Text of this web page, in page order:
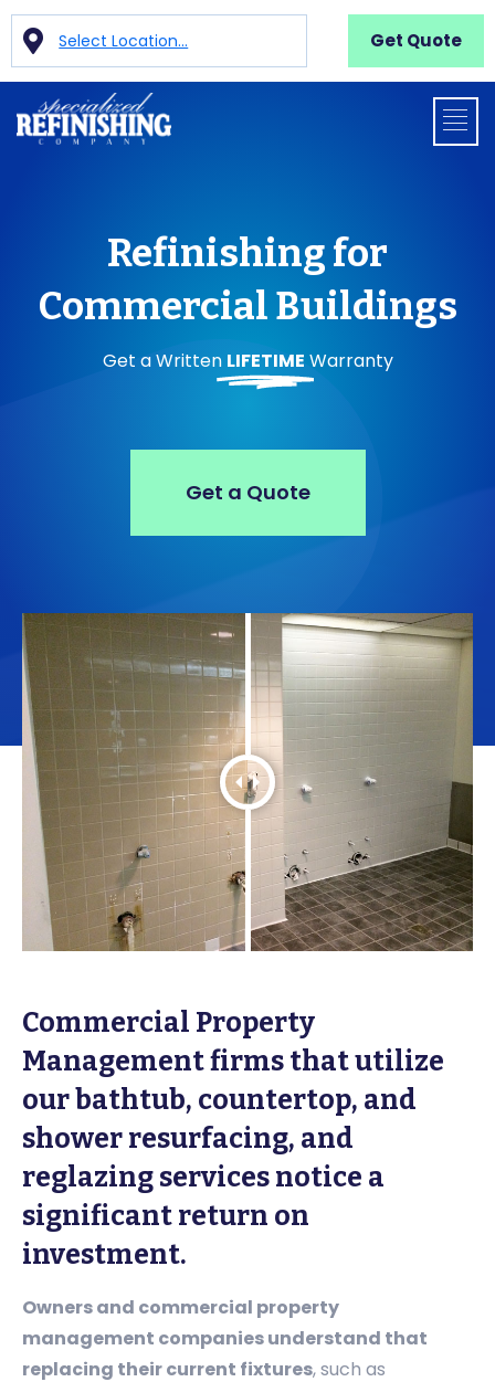
Select Location... Get Quote
Refinishing for
Commercial Buildings
Get a Written LIFETIME Warranty
Get a Quote
Commercial Property
Management firms that utilize
our bathtub, countertop, and
shower resurfacing, and
reglazing services notice a
significant return on
investment.
Owners and commercial property
management companies understand that
replacing their current fixtures, such as